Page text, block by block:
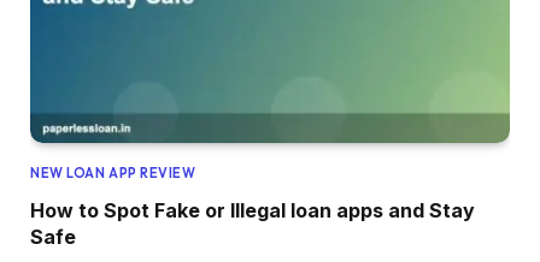
NEW LOAN APP REVIEW
How to Spot Fake or Illegal loan apps and Stay
Safe